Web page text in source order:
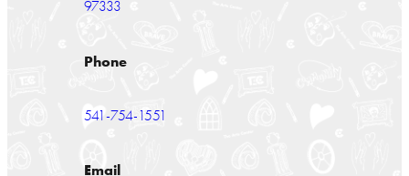
97333
Phone
541-754-1551
Email